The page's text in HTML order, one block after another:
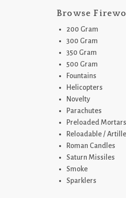
Browse
200 Gram
300 Gram
350 Gram
500 Gram
Fountains
Helicopters
Novelty
Parachutes
Preloaded Mortars
Reloadable /
Roman Candles
Saturn Missiles
Smoke
Sparklers